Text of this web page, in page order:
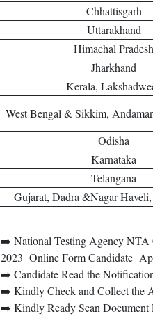
Chhattisgarh
Uttarakhand
Himachal Pradesh
Jharkhand
Kerala,
West Bengal & Sikkim,
Odisha
Karnataka
Telangana
Gujarat, Dadra &Nagar
➡️ National Testing Agency NTA
2023 Online Form Candidate
➡️ Candidate Read the
➡️ Kindly Check and Collect the
➡️ Kindly Ready Scan Document